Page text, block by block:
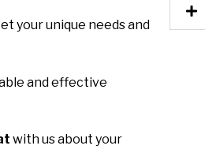
your unique needs and
and effective
with us about your